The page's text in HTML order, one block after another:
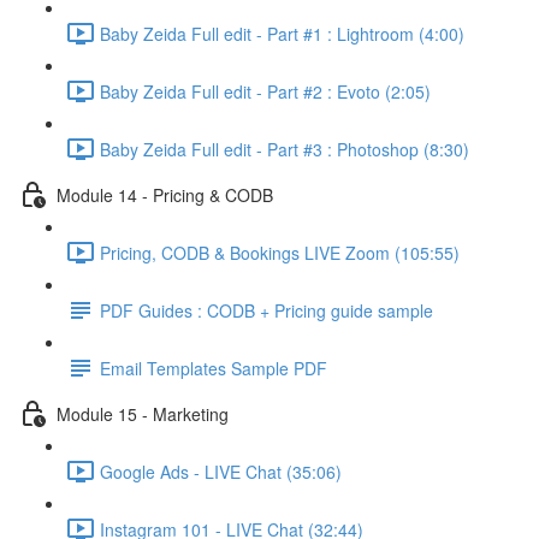
Baby Zeida Full edit - Part #1 : Lightroom (4:00)
Baby Zeida Full edit - Part #2 : Evoto (2:05)
Baby Zeida Full edit - Part #3 : Photoshop (8:30)
Module 14 - Pricing & CODB
Pricing, CODB & Bookings LIVE Zoom (105:55)
PDF Guides : CODB + Pricing guide sample
Email Templates Sample PDF
Module 15 - Marketing
Google Ads - LIVE Chat (35:06)
Instagram 101 - LIVE Chat (32:44)